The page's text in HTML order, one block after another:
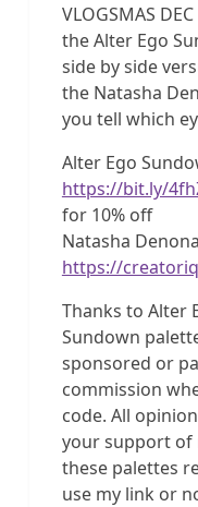
VLOGSMAS
the Alter Ego
side by side
the Natasha
you tell which
Alter Ego
https://bit.ly/
for 10% off
Natasha
https://
Thanks to Alter
Sundown
sponsored or
commission
code. All
your support of
these palettes
use my link or